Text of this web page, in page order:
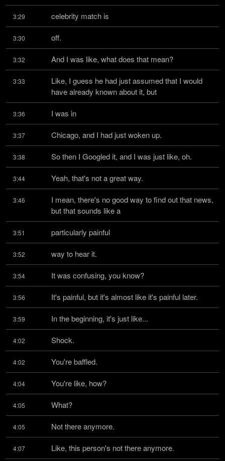
3:29 celebrity match is
3:30 off.
3:32 And I was like, what does that mean?
3:33
Like, I guess he had just assumed that I would
have already known about it, but
3:36 I was in
3:37 Chicago, and I had just woken up.
3:38 So then I Googled it, and I was just like, oh.
3:44 Yeah, that's not a great way.
3:46
I mean, there's no good way to find out that news,
but that sounds like a
3:51 particularly painful
3:52 way to hear it.
3:54 It was confusing, you know?
3:56 It's painful, but it's almost like it's painful later.
3:59 In the beginning, it's just like...
4:02 Shock.
4:02 You're baffled.
4:04 You're like, how?
4:05 What?
4:05 Not there anymore.
4:07 Like, this person's not there anymore.